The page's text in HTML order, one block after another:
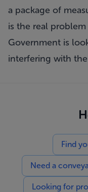
a package of
is the real problem
Government is
interfering with the
Find
Need a
Looking for